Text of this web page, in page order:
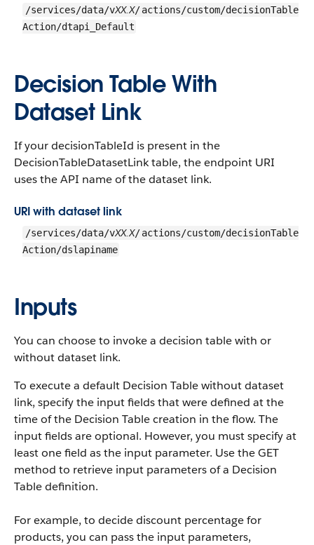
/services/data/vXX.X/actions/custom/decisionTable
Action/dtapi_Default
Decision Table With
Dataset Link
If your decisionTableId is present in the
DecisionTableDatasetLink table, the endpoint URI
uses the API name of the dataset link.
URI with dataset link
/services/data/vXX.X/actions/custom/decisionTable
Action/dslapiname
Inputs
You can choose to invoke a decision table with or
without dataset link.
To execute a default Decision Table without dataset
link, specify the input fields that were defined at the
time of the Decision Table creation in the flow. The
input fields are optional. However, you must specify at
least one field as the input parameter. Use the GET
method to retrieve input parameters of a Decision
Table definition.
For example, to decide discount percentage for
products, you can pass the input parameters,